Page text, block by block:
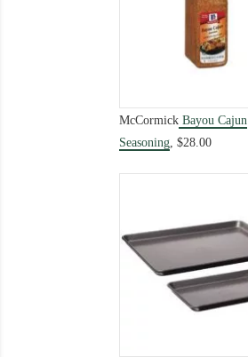
McCormick Bayou Cajun
Seasoning, $28.00